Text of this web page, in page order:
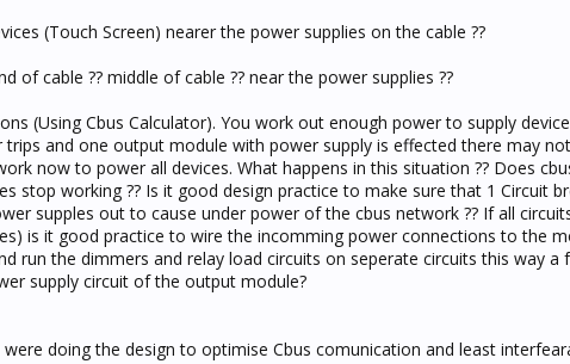
(Touch Screen) nearer the power supplies on the cable ??
of cable ?? middle of cable ?? near the power supplies ??
(Using Cbus Calculator). You work out enough power to supply
trips and one output module with power supply is effected there may
now to power all devices. What happens in this situation ?? Does
stop working ?? Is it good design practice to make sure that 1 Circuit
supples out to cause under power of the cbus network ?? If all
is it good practice to wire the incomming power connections to the
run the dimmers and relay load circuits on seperate circuits this way a
supply circuit of the output module?
doing the design to optimise Cbus comunication and least